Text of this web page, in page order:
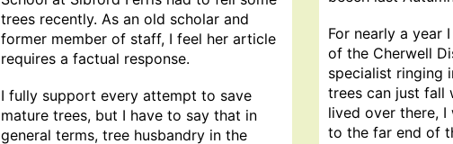
trees recently. As an old scholar and
former member of staff, I feel her article
requires a factual response.
I fully support every attempt to save
mature trees, but I have to say that in
general terms, tree husbandry in the
For nearly a year
of the Cherwell
specialist ringing
trees can just fall
lived over there,
to the far end of